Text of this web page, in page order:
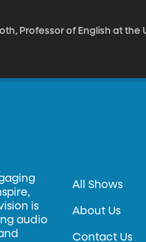
Professor of English at the
is
audio
All Shows
About Us
Contact Us